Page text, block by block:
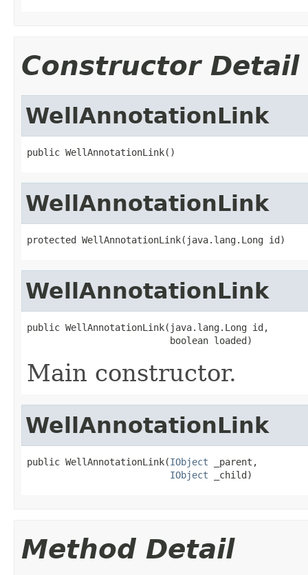
Constructor Detail
WellAnnotationLink
public WellAnnotationLink()
WellAnnotationLink
protected WellAnnotationLink(java.lang.Long id)
WellAnnotationLink
public WellAnnotationLink(java.lang.Long id,
                          boolean loaded)
Main constructor.
WellAnnotationLink
public WellAnnotationLink(IObject _parent,
IObject _child)
Method Detail